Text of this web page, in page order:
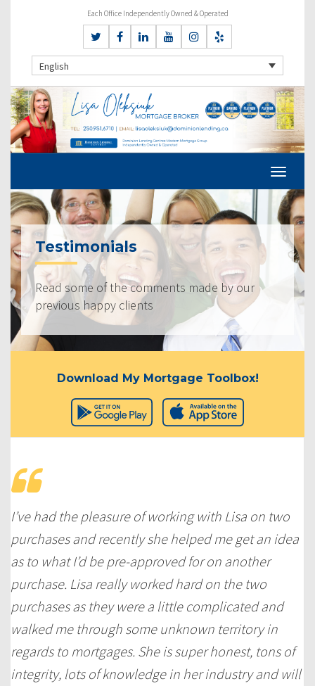
Each Office Independently Owned & Operated
English
Testimonials
Read some of the comments made by our
previous happy clients
Download My Mortgage Toolbox!
I’ve had the pleasure of working with Lisa on two
purchases and recently she helped me get an idea
as to what I’d be pre-approved for on another
purchase. Lisa really worked hard on the two
purchases as they were a little complicated and
walked me through some unknown territory in
regards to mortgages. She is super honest, tons of
integrity, lots of knowledge in her industry and will